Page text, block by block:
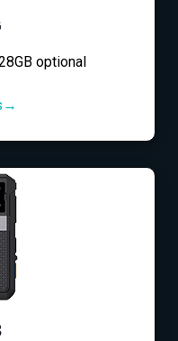
optional